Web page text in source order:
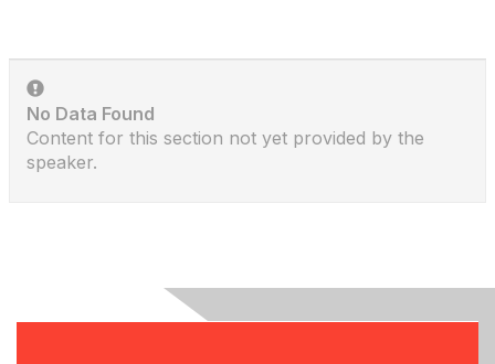
No Data Found
Content for this section not yet provided by the
speaker.